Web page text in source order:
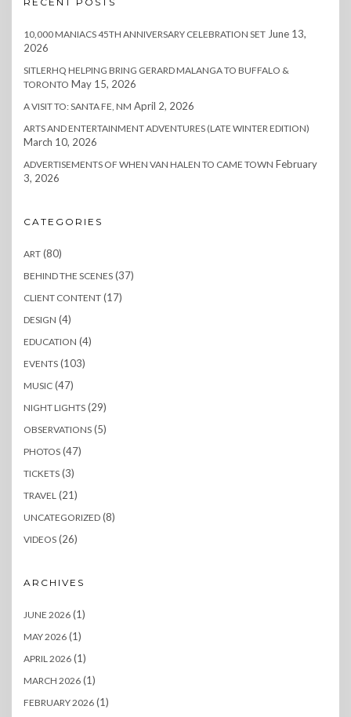
10,000 MANIACS 45TH ANNIVERSARY CELEBRATION SET June 13,
2026
SITLERHQ HELPING BRING GERARD MALANGA TO BUFFALO &
TORONTO May 15, 2026
A VISIT TO: SANTA FE, NM April 2, 2026
ARTS AND ENTERTAINMENT ADVENTURES (LATE WINTER EDITION)
March 10, 2026
ADVERTISEMENTS OF WHEN VAN HALEN TO CAME TOWN February
3, 2026
CATEGORIES
ART (80)
BEHIND THE SCENES (37)
CLIENT CONTENT (17)
DESIGN (4)
EDUCATION (4)
EVENTS (103)
MUSIC (47)
NIGHT LIGHTS (29)
OBSERVATIONS (5)
PHOTOS (47)
TICKETS (3)
TRAVEL (21)
UNCATEGORIZED (8)
VIDEOS (26)
ARCHIVES
JUNE 2026 (1)
MAY 2026 (1)
APRIL 2026 (1)
MARCH 2026 (1)
FEBRUARY 2026 (1)